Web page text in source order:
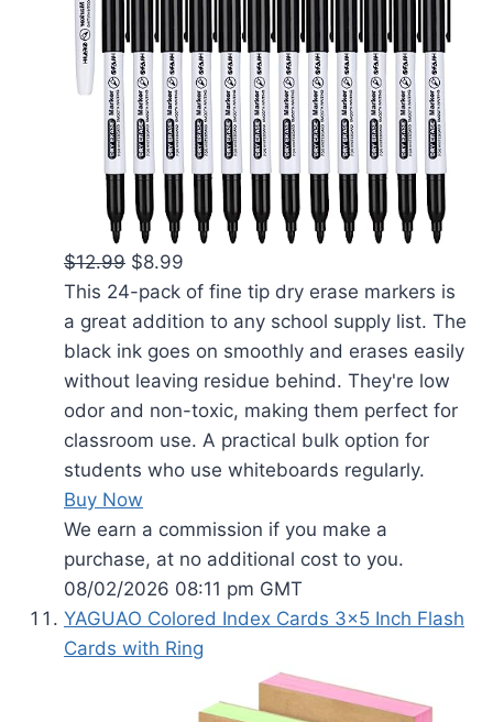
$12.99 $8.99
This 24-pack of fine tip dry erase markers is
a great addition to any school supply list. The
black ink goes on smoothly and erases easily
without leaving residue behind. They're low
odor and non-toxic, making them perfect for
classroom use. A practical bulk option for
students who use whiteboards regularly.
Buy Now
We earn a commission if you make a
purchase, at no additional cost to you.
08/02/2026 08:11 pm GMT
YAGUAO Colored Index Cards 3x5 Inch Flash
Cards with Ring